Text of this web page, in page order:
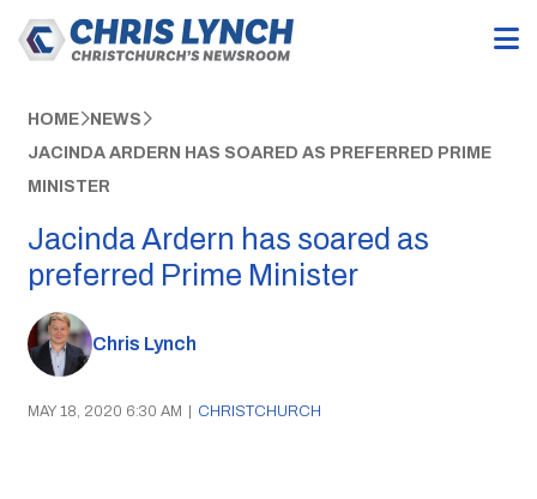
HOME NEWS
JACINDA ARDERN HAS SOARED AS PREFERRED PRIME
MINISTER
Jacinda Ardern has soared as
preferred Prime Minister
Chris Lynch
MAY 18, 2020 6:30 AM | CHRISTCHURCH